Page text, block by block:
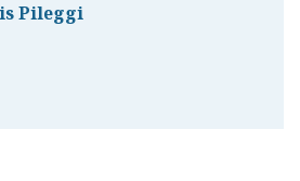
Pileggi